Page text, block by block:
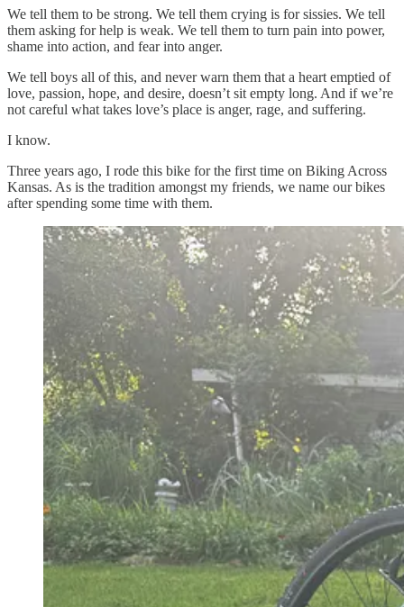
We tell them to be strong. We tell them crying is for sissies. We tell
them asking for help is weak. We tell them to turn pain into power,
shame into action, and fear into anger.
We tell boys all of this, and never warn them that a heart emptied of
love, passion, hope, and desire, doesn’t sit empty long. And if we’re
not careful what takes love’s place is anger, rage, and suffering.
I know.
Three years ago, I rode this bike for the first time on Biking Across
Kansas. As is the tradition amongst my friends, we name our bikes
after spending some time with them.